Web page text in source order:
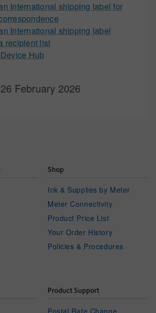
International shipping label for
International shipping label
recipient list
Hub
February 2026
Shop
Ink & Supplies by Meter
Meter Connectivity
Product Price List
Your Order History
Policies & Procedures
Product Support
Postal Rate Change